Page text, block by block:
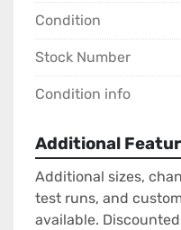
Condition
Stock Number
Condition info
Additional
Additional sizes,
test runs, and
available.